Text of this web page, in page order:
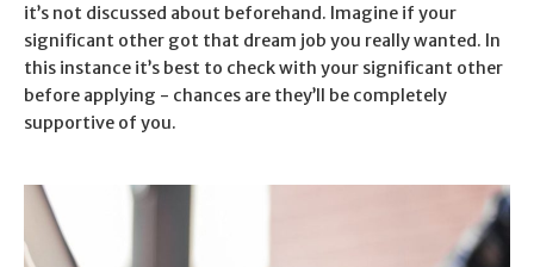
it’s not discussed about beforehand. Imagine if your
significant other got that dream job you really wanted. In
this instance it’s best to check with your significant other
before applying - chances are they’ll be completely
supportive of you.